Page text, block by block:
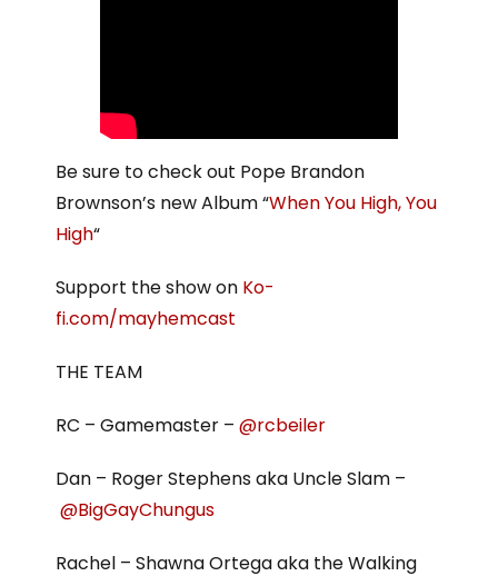
Be sure to check out Pope Brandon
Brownson’s new Album “When You High, You
High“
Support the show on Ko-
fi.com/mayhemcast
THE TEAM
RC – Gamemaster – @rcbeiler
Dan – Roger Stephens aka Uncle Slam –
@BigGayChungus
Rachel – Shawna Ortega aka the Walking